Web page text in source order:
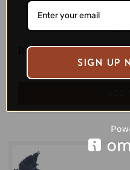
Ponti
Regular Price:$60.00
SIGN UP